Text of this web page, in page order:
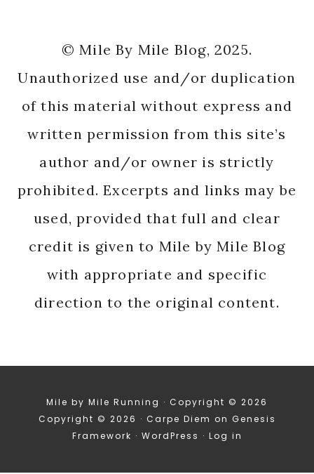
© Mile By Mile Blog, 2025.
Unauthorized use and/or duplication
of this material without express and
written permission from this site’s
author and/or owner is strictly
prohibited. Excerpts and links may be
used, provided that full and clear
credit is given to Mile by Mile Blog
with appropriate and specific
direction to the original content.
Mile by Mile Running · Copyright © 2026
Copyright © 2026 · Carpe Diem on Genesis
Framework · WordPress · Log in